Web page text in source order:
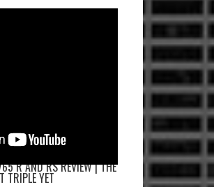
R AND RS REVIEW | THE
TRIPLE YET